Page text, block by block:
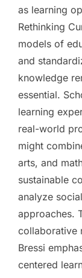
as learning
Rethinking
models of
and
knowledge
essential.
learning
real-world
might
arts, and
sustainable
analyze
approaches.
collaborative
Bressi
centered